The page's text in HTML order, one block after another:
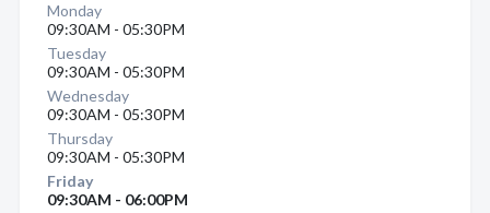
Monday
09:30AM - 05:30PM
Tuesday
09:30AM - 05:30PM
Wednesday
09:30AM - 05:30PM
Thursday
09:30AM - 05:30PM
Friday
09:30AM - 06:00PM